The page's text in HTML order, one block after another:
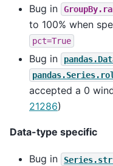
Bug in
to 100% when
pct=True
Bug in
accepted a 0
21286)
Data-type specific
Bug in